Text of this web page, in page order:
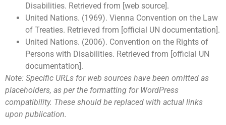
Disabilities. Retrieved from [web source].
United Nations. (1969). Vienna Convention on the Law
of Treaties. Retrieved from [official UN documentation].
United Nations. (2006). Convention on the Rights of
Persons with Disabilities. Retrieved from [official UN
documentation].
Note: Specific URLs for web sources have been omitted as
placeholders, as per the formatting for WordPress
compatibility. These should be replaced with actual links
upon publication.